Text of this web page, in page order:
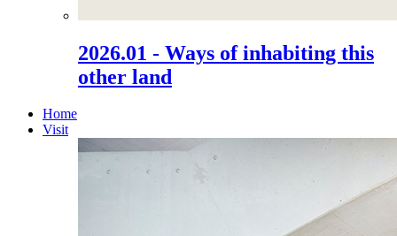
2026.01 - Ways of inhabiting this
other land
Home
Visit